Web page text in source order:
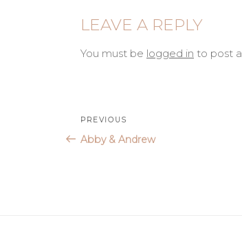
LEAVE A REPLY
You must be logged in to post
Post
navigation
Previous
Post
PREVIOUS
Abby & Andrew